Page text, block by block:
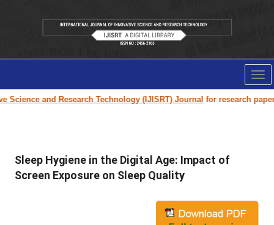
and Research Technology (IJISRT) Journalfor research paper
Sleep Hygiene in the Digital Age: Impact of
Screen Exposure on Sleep Quality